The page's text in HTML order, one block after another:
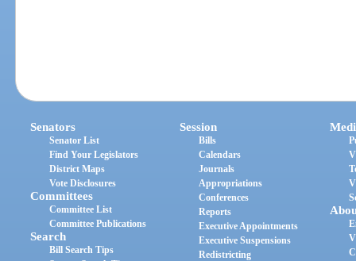
Senators
Senator List
Find Your Legislators
District Maps
Vote Disclosures
Committees
Committee List
Committee Publications
Search
Bill Search Tips
Session
Bills
Calendars
Journals
Appropriations
Conferences
Reports
Executive Appointments
Executive Suspensions
Redistricting